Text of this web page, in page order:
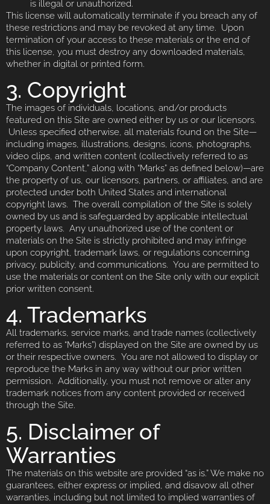
is illegal or unauthorized.
This license will automatically terminate if you breach any of
these restrictions and may be revoked at any time. Upon
termination of your access to these materials or the end of
this license, you must destroy any downloaded materials,
whether in digital or printed form.
3. Copyright
The images of individuals, locations, and/or products
featured on this Site are owned either by us or our licensors.
Unless specified otherwise, all materials found on the Site—
including images, illustrations, designs, icons, photographs,
video clips, and written content (collectively referred to as
“Company Content,” along with “Marks” as defined below)—are
the property of us, our licensors, partners, or affiliates, and are
protected under both United States and international
copyright laws. The overall compilation of the Site is solely
owned by us and is safeguarded by applicable intellectual
property laws. Any unauthorized use of the content or
materials on the Site is strictly prohibited and may infringe
upon copyright, trademark laws, or regulations concerning
privacy, publicity, and communications. You are permitted to
use the materials or content on the Site only with our explicit
prior written consent.
4. Trademarks
All trademarks, service marks, and trade names (collectively
referred to as “Marks”) displayed on the Site are owned by us
or their respective owners. You are not allowed to display or
reproduce the Marks in any way without our prior written
permission. Additionally, you must not remove or alter any
trademark notices from any content provided or received
through the Site.
5. Disclaimer of
Warranties
The materials on this website are provided “as is.” We make no
guarantees, either express or implied, and disavow all other
warranties, including but not limited to implied warranties of